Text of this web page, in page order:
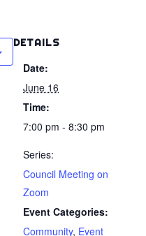
DETAILS
Date:
June 16
Time:
7:00 pm - 8:30 pm
Series:
Council Meeting on
Zoom
Event Categories:
Community, Event